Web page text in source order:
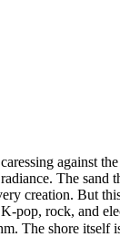
against
The
creation.
pop, rock, and
The shore